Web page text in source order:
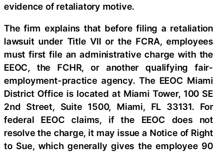
evidence of retaliatory motive.
The firm explains that before filing a retaliation
lawsuit under Title VII or the FCRA, employees
must first file an administrative charge with the
EEOC, the FCHR, or another qualifying fair-
employment-practice agency. The EEOC Miami
District Office is located at Miami Tower, 100 SE
2nd Street, Suite 1500, Miami, FL 33131. For
federal EEOC claims, if the EEOC does not
resolve the charge, it may issue a Notice of Right
to Sue, which generally gives the employee 90